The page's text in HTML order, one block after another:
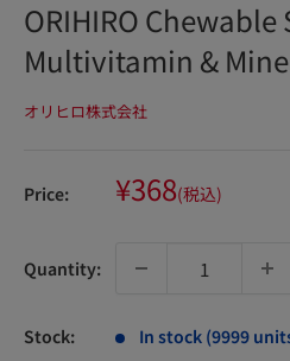
ORIHIRO
Multivitamin &
オリヒロ株式会社
Price: Sale
price
¥368(税込)
Quantity:
Stock: In stock (9999